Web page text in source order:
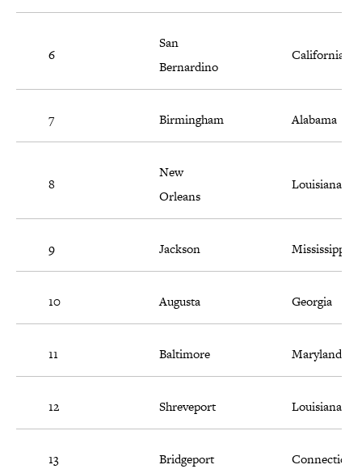
6
San
Bernardino
California
7 Birmingham Alabama
8
New
Orleans
Louisiana
9 Jackson Mississippi
10 Augusta Georgia
11 Baltimore Maryland
12 Shreveport Louisiana
13 Bridgeport Connecticut